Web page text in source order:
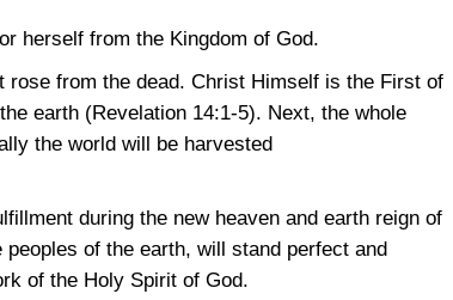
herself from the Kingdom of God.
rose from the dead. Christ Himself is the First of
earth (Revelation 14:1-5). Next, the whole
the world will be harvested
during the new heaven and earth reign of
of the earth, will stand perfect and
of the Holy Spirit of God.